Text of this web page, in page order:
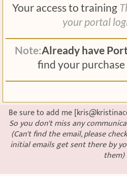
Your access to training
your portal
Note:Already have
find your
Be sure to add me
So you don't miss any
(Can't find the email, please
initial emails get sent there by
them)